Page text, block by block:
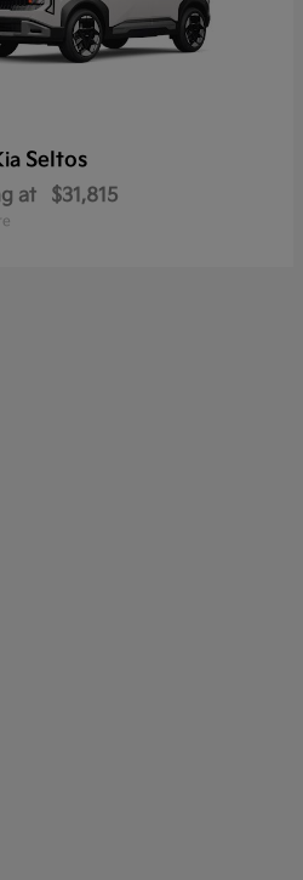
Seltos
at $31,815